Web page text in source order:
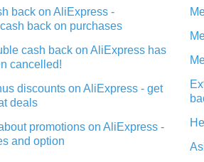
back on AliExpress -
back on purchases
cash back on AliExpress has
cancelled!
discounts on AliExpress - get
deals
promotions on AliExpress -
and option